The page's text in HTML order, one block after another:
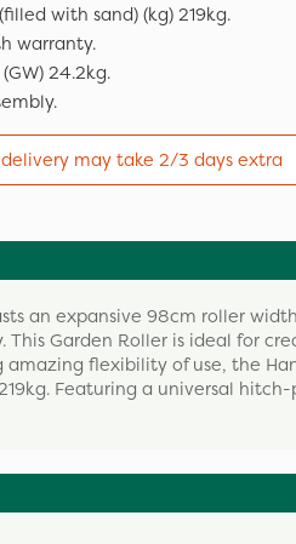
with sand) (kg) 219kg.
warranty.
24.2kg.
may take 2/3 days extra
an expansive 98cm roller
Garden Roller is ideal for
flexibility of use, the
Featuring a universal